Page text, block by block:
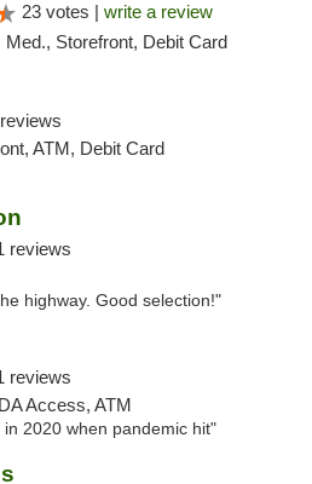
23 votes | write a review
Med., Storefront, Debit Card
ATM, Debit Card
reviews
highway. Good selection!"
reviews
Access, ATM
2020 when pandemic hit"